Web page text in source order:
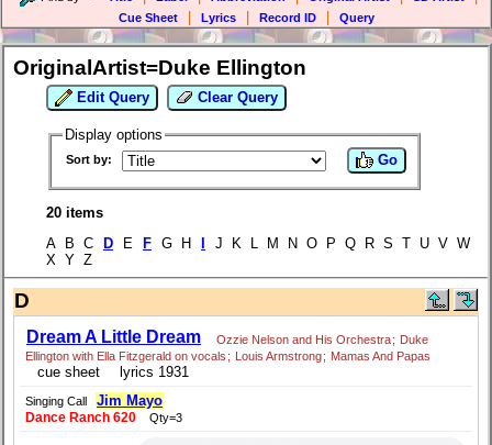
Cue Sheet Lyrics Record ID Query
OriginalArtist=Duke Ellington
Edit Query Clear Query
Display options
Sort by: Go
20 items
A B C
D E F G H
J K L M N O P Q R S T U V W
X Y Z
D
Dream A Little Dream Ozzie Nelson and His Orchestra; Duke
Ellington with Ella Fitzgerald on vocals ; Louis Armstrong; Mamas And Papas
cue sheet lyrics 1931
Singing Call Jim Mayo
Dance Ranch 620 Qty=3